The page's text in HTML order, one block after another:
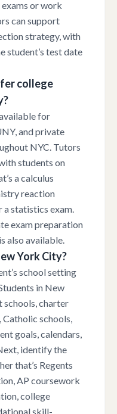
or work
can support
strategy, with
student’s test date
college
for
and private
NYC. Tutors
students on
a calculus
reaction
a statistics exam.
exam preparation
also available.
York City?
school setting
in New
charter
Catholic schools,
goals, calendars,
identify the
that’s Regents
AP coursework
college
skill-